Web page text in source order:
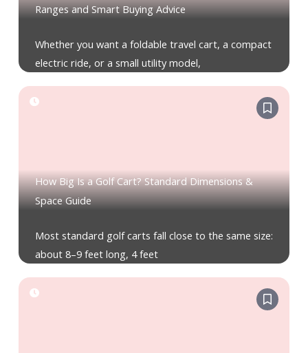
Ranges and Smart Buying Advice
Whether you want a foldable travel cart, a compact
electric ride, or a small utility model,
How Big Is a Golf Cart? Standard Dimensions &
Space Guide
Most standard golf carts fall close to the same size:
about 8–9 feet long, 4 feet